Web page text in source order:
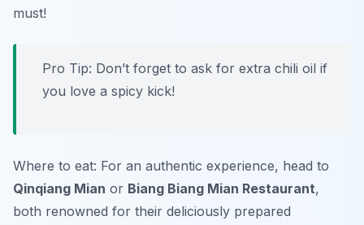
must!
Pro Tip: Don’t forget to ask for extra chili oil if
you love a spicy kick!
Where to eat: For an authentic experience, head to
Qinqiang Mian or Biang Biang Mian Restaurant,
both renowned for their deliciously prepared